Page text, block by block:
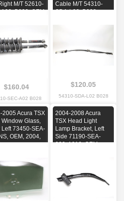
M/T 52610-
B029, OEM
$160.04
SEC-A02 B028
Cable M/T 54310-
SDA-L02, B028,
$120.05
54310-SDA-L02 B028
2005 Acura TSX
Window Glass,
Left 73450-SEA-
OEM, 2004,
2004-2008 Acura
TSX Head Light
Lamp Bracket, Left
Side 71190-SEA-
000, A919, OEM,